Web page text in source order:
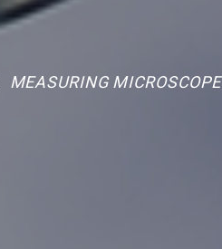
MEASURING MICROSCOPE